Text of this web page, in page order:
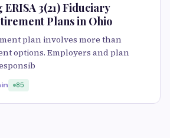
3(21) Fiduciary
Plans in Ohio
plan involves more than
options. Employers and plan
85